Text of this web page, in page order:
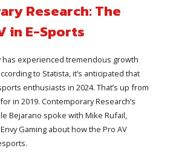
Research: The
in E-Sports
experienced tremendous growth
to Statista, it’s anticipated that
enthusiasts in 2024. That’s up from
in 2019. Contemporary Research’s
Bejarano spoke with Mike Rufail,
Gaming about how the Pro AV